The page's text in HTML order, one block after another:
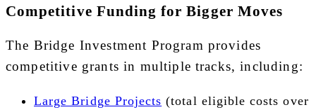
Competitive Funding for Bigger Moves
The Bridge Investment Program provides
competitive grants in multiple tracks, including:
Large Bridge Projects (total eligible costs over